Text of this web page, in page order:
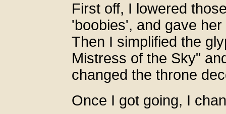
First off, I lowered
'boobies', and gave
Then I simplified the
Mistress of the Sky"
changed the throne
Once I got going, I